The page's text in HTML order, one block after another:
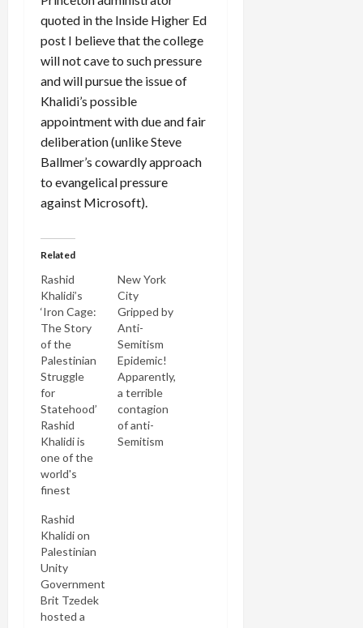
quoted in the Inside Higher Ed
post I believe that the college
will not cave to such pressure
and will pursue the issue of
Khalidi’s possible
appointment with due and fair
deliberation (unlike Steve
Ballmer’s cowardly approach
to evangelical pressure
against Microsoft).
Related
Rashid
Khalidi’s
‘Iron Cage:
The Story
of the
Palestinian
Struggle
for
Statehood’
Rashid
Khalidi is
one of the
world's
finest
the Israeli-
Palestinian
conflict.
Though
American-
born he is
the scion of
New York
City
Gripped by
Anti-
Semitism
Epidemic!
Apparently,
a terrible
contagion
of anti-
Semitism
Rashid
Khalidi on
Palestinian
Unity
Government
Brit Tzedek
hosted a